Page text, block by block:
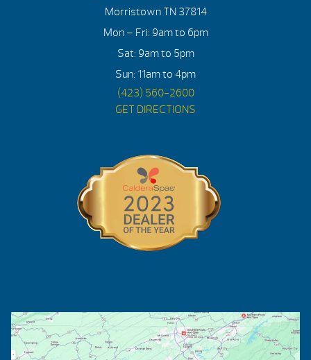
Morristown TN 37814
Mon – Fri: 9am to 6pm
Sat: 9am to 5pm
Sun: 11am to 4pm
(423) 560-2600
GET DIRECTIONS